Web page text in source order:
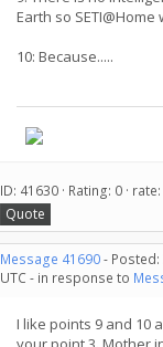
Earth so
10: Because.....
ID: 41630 · Rating: 0 · rate:
Quote
Message 41690- Posted:
UTC - in response to
I like points 9 and 10